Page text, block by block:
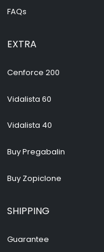
FAQs
EXTRA
Cenforce 200
Vidalista 60
Vidalista 40
Buy Pregabalin
Buy Zopiclone
SHIPPING
Guarantee